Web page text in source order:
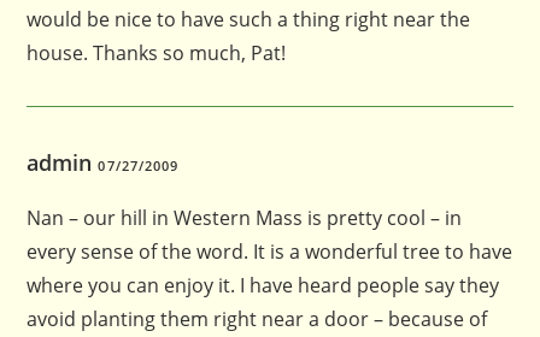
would be nice to have such a thing right near the
house. Thanks so much, Pat!
admin07/27/2009
Nan – our hill in Western Mass is pretty cool – in
every sense of the word. It is a wonderful tree to have
where you can enjoy it. I have heard people say they
avoid planting them right near a door – because of